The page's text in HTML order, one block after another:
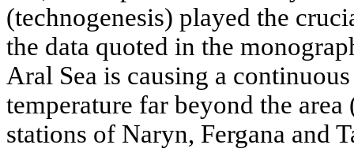
(technogenesis) played the
the data quoted in the
Aral Sea is causing a
temperature far beyond the
stations of Naryn, Fergana and